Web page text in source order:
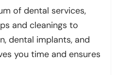
of dental services,
and cleanings to
dental implants, and
you time and ensures